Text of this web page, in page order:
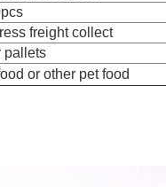
freight collect
pallets
or other pet food